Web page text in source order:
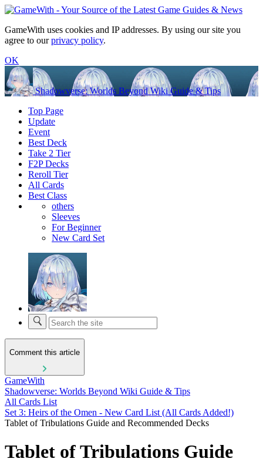
GameWith uses cookies and IP addresses. By using our site you
agree to ourprivacy policy.
OK
Shadowverse: Worlds Beyond Wiki Guide & Tips
Top Page
Update
Event
Best Deck
Take 2 Tier
F2P Decks
Reroll Tier
All Cards
Best Class
others
Sleeves
For Beginner
New Card Set
Comment this article
GameWith
Shadowverse: Worlds Beyond Wiki Guide & Tips
All Cards List
Set 3: Heirs of the Omen - New Card List (All Cards Added!)
Tablet of Tribulations Guide and Recommended Decks
Tablet of Tribulations Guide